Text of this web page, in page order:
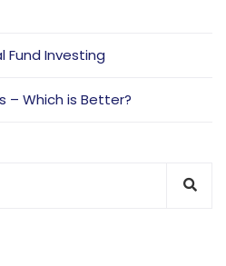
Fund Investing
– Which is Better?